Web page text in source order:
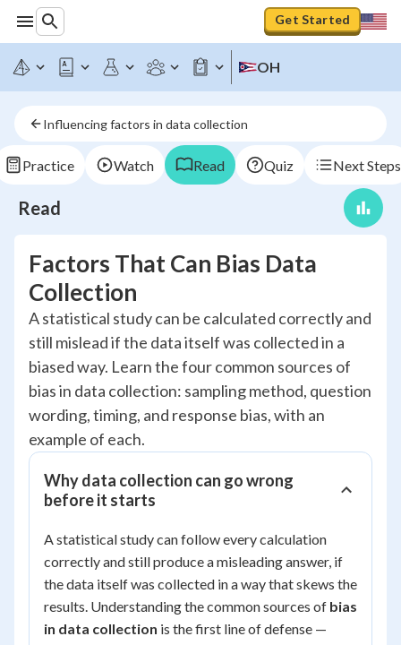
Get Started
OH
Influencing factors in data collection
Practice Watch Read Quiz Next Steps
Read
Factors That Can Bias Data
Collection
A statistical study can be calculated correctly and
still mislead if the data itself was collected in a
biased way. Learn the four common sources of
bias in data collection: sampling method, question
wording, timing, and response bias, with an
example of each.
Why data collection can go wrong
before it starts
A statistical study can follow every calculation
correctly and still produce a misleading answer, if
the data itself was collected in a way that skews the
results. Understanding the common sources of bias
in data collection is the first line of defense —